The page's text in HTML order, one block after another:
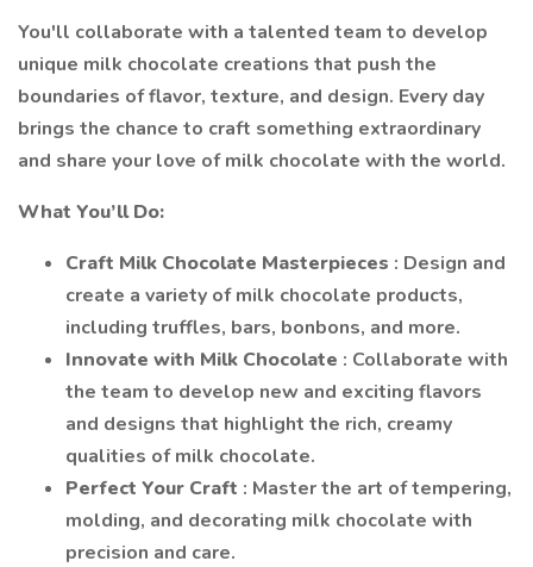
You'll collaborate with a talented team to develop
unique milk chocolate creations that push the
boundaries of flavor, texture, and design. Every day
brings the chance to craft something extraordinary
and share your love of milk chocolate with the world.
What You’ll Do:
Craft Milk Chocolate Masterpieces : Design and
create a variety of milk chocolate products,
including truffles, bars, bonbons, and more.
Innovate with Milk Chocolate : Collaborate with
the team to develop new and exciting flavors
and designs that highlight the rich, creamy
qualities of milk chocolate.
Perfect Your Craft : Master the art of tempering,
molding, and decorating milk chocolate with
precision and care.